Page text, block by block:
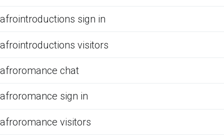
afrointroductions sign in
afrointroductions visitors
afroromance chat
afroromance sign in
afroromance visitors